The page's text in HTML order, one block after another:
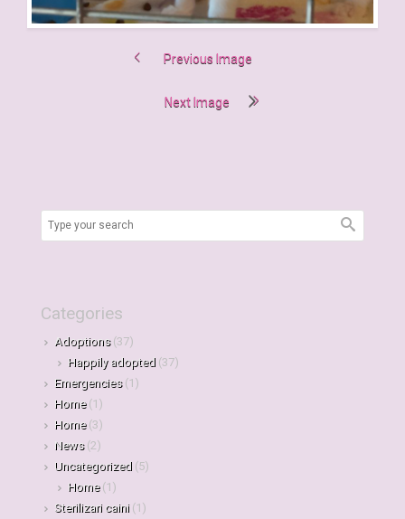
Previous Image
Next Image
Categories
Adoptions(37)
Happily adopted (37)
Emergencies(1)
Home(1)
Home(3)
News(2)
Uncategorized (5)
Home(1)
Sterilizari caini(1)